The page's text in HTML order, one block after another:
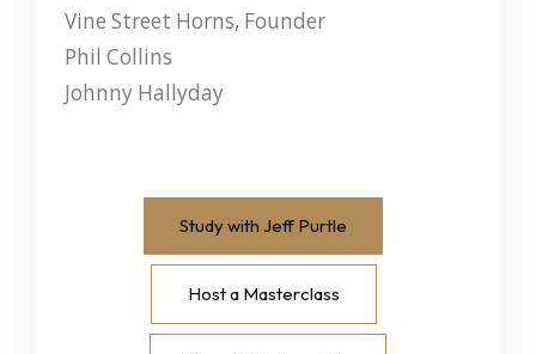
Vine Street Horns, Founder
Phil Collins
Johnny Hallyday
Study with Jeff Purtle
Host a Masterclass